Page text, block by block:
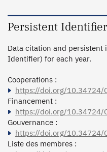
Persistent
Data citation and
Identifier) for each year.
Cooperations :
https://doi.org/10.34724/
Financement :
https://doi.org/10.34724/
Gouvernance :
https://doi.org/10.34724/
Liste des membres :